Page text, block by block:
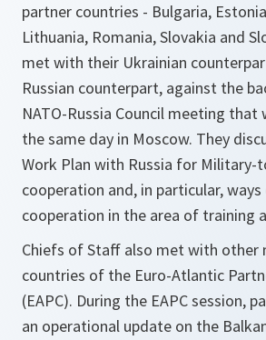
partner countries - Bulgaria,
Lithuania, Romania, Slovakia and
met with their Ukrainian
Russian counterpart, against the
NATO-Russia Council meeting that
the same day in Moscow. They
Work Plan with Russia for Military-
cooperation and, in particular,
cooperation in the area of training
Chiefs of Staff also met with other
countries of the Euro-Atlantic
(EAPC). During the EAPC session,
an operational update on the